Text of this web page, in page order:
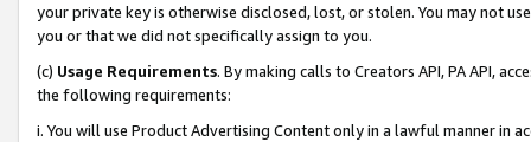
your private key is otherwise disclosed, lost, or stolen. You may not
you or that we did not specifically assign to you.
(c) Usage Requirements. By making calls to Creators API, PA API,
the following requirements:
i. You will use Product Advertising Content only in a lawful manner in